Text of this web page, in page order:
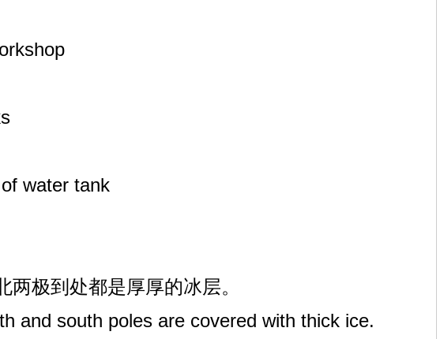
water tank
两极到处都是厚厚的冰层。
and south poles are covered with thick ice.